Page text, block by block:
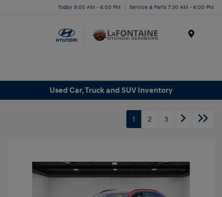
Today 9:00 AM - 6:00 PM Service & Parts 7:30 AM - 6:00 PM
Used Car, Truck and SUV Inventory
1 2 3